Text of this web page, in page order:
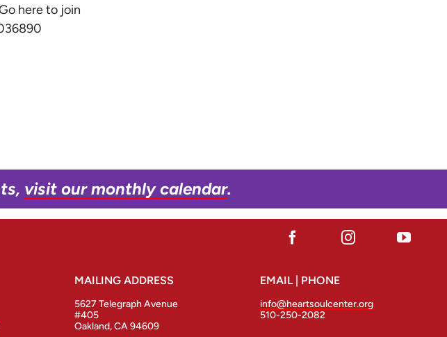
here to join
visit our monthly calendar.
MAILING ADDRESS
5627 Telegraph Avenue
#405
Oakland, CA 94609
EMAIL | PHONE
info@heartsoulcenter.org
510-250-2082